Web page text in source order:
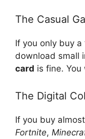
The Casual
If you only buy
download small
card is fine. You
The Digital
If you buy
Fortnite,